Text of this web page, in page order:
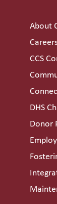
About
CCS
DHS
Donor